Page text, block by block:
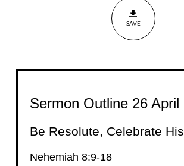
SAVE
Sermon Outline 26 April
Be Resolute, Celebrate
Nehemiah 8:9-18